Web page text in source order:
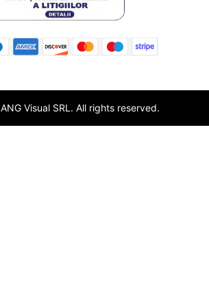
ANG Visual SRL. All rights reserved.